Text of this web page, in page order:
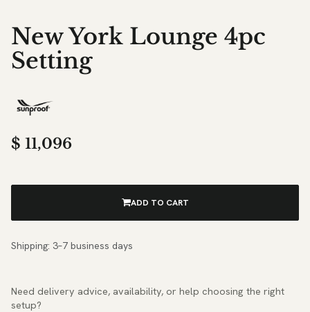
New York Lounge 4pc
Setting
$ 11,096
ADD TO CART
Shipping: 3–7 business days
Need delivery advice, availability, or help choosing the right
setup?